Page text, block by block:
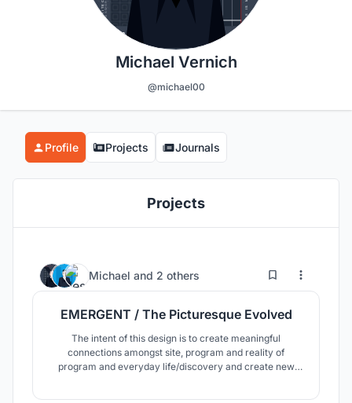
Michael Vernich
@michael00
Profile Projects Journals
Projects
Michael and 2 others 13 45
EMERGENT / The Picturesque Evolved
The intent of this design is to create meaningful
connections amongst site, program and reality of
program and everyday life/discovery and create new